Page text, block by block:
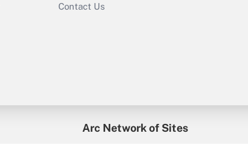
Contact Us
Arc Network of Sites